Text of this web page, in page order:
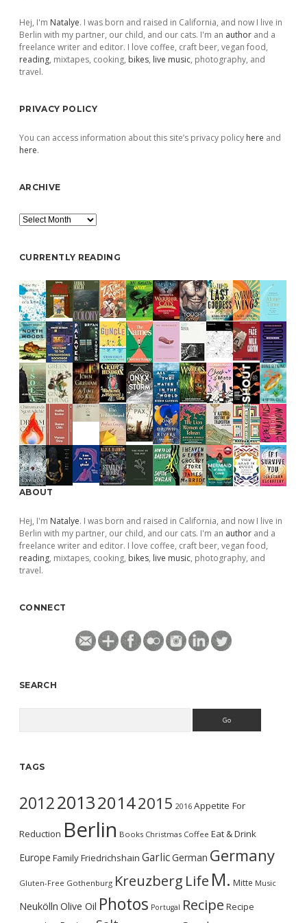
Hej, I'm Natalye. I was born and raised in California, and now I live in
Berlin with my partner, our child, and our cats. I'm an author and a
freelance writer and editor. I love coffee, craft beer, vegan food,
reading, mixtapes, cooking, bikes, live music, photography, and
travel.
PRIVACY POLICY
You can access information about this site’s privacy policy here and
here.
ARCHIVE
Archive
CURRENTLY READING
ABOUT
Hej, I'm Natalye. I was born and raised in California, and now I live in
Berlin with my partner, our child, and our cats. I'm an author and a
freelance writer and editor. I love coffee, craft beer, vegan food,
reading, mixtapes, cooking, bikes, live music, photography, and
travel.
CONNECT
SEARCH
TAGS
2012201320142015 2016 Appetite For
Reduction Berlin Books Christmas Coffee Eat & Drink
Europe FamilyFriedrichshain GarlicGerman Germany
Gluten-Free Gothenburg Kreuzberg Life M. Mitte Music
Neukölln Olive Oil Photos Portugal Recipe Recipe